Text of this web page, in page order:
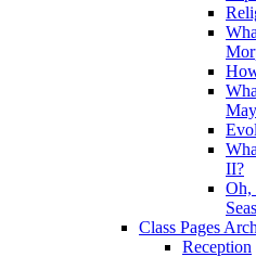
II?
Oh,
Class Pages
Reception